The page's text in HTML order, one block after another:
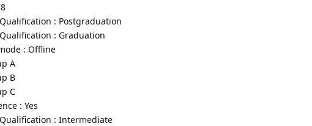
: Postgraduation
: Graduation
: Offline
A
B
C
: Yes
: Intermediate